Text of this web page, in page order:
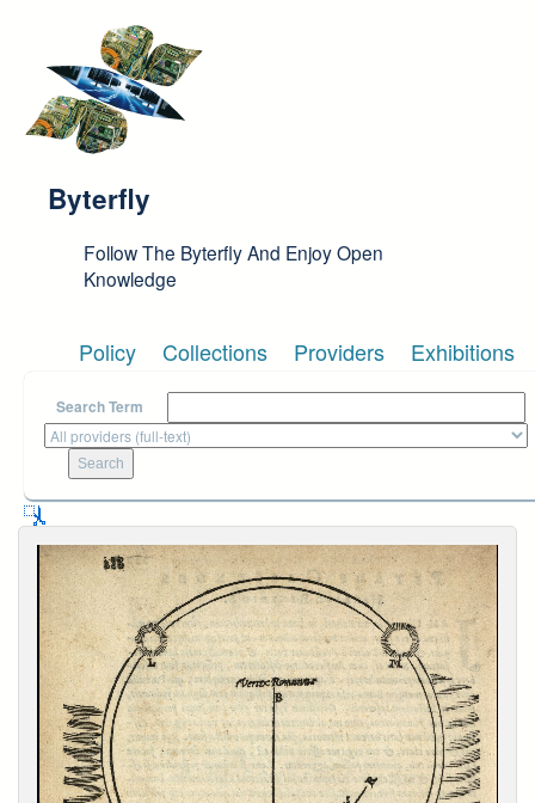
Byterfly
Follow The Byterfly And Enjoy Open
Knowledge
Policy Collections Providers Exhibitions
Search Term